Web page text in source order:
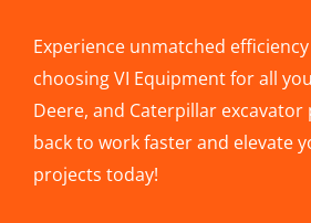
Experience unmatched
choosing VI Equipment for all
Deere, and Caterpillar excavator
back to work faster and elevate
projects today!